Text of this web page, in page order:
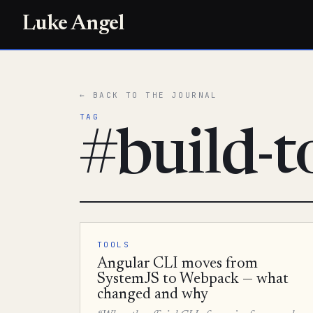
Luke Angel
← BACK TO THE JOURNAL
TAG
#build-
TOOLS
Angular CLI moves from
SystemJS to Webpack — what
changed and why